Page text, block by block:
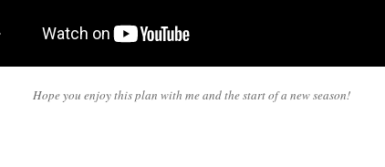
Hope you enjoy this plan with me and the start of a new season!